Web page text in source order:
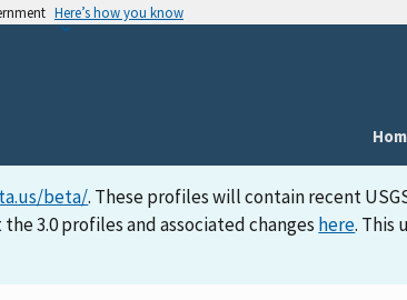
Here’s how you know
beta/. These profiles will contain recent
3.0 profiles and associated changes here. This